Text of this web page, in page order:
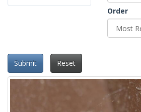
Order
Submit Reset